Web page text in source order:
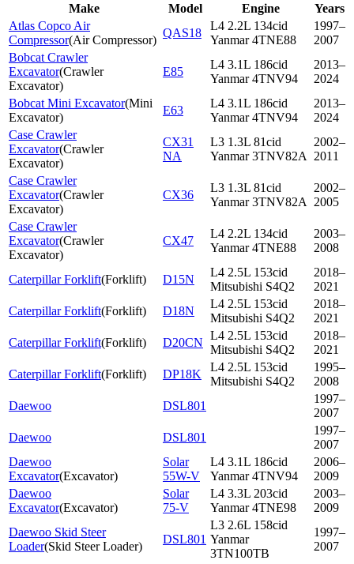
Make
Model Engine
Years
Atlas Copco Air
Compressor(Air Compressor)
QAS18
L4 2.2L 134cid
Yanmar 4TNE88
1997–
2007
Bobcat Crawler
Excavator(Crawler
Excavator)
E85
L4 3.1L 186cid
Yanmar 4TNV94
2013–
2024
Bobcat Mini Excavator(Mini
Excavator)
E63
L4 3.1L 186cid
Yanmar 4TNV94
2013–
2024
Case Crawler
Excavator(Crawler
Excavator)
CX31
NA
L3 1.3L 81cid
Yanmar 3TNV82A
2002–
2011
Case Crawler
Excavator(Crawler
Excavator)
CX36
L3 1.3L 81cid
Yanmar 3TNV82A
2002–
2005
Case Crawler
Excavator(Crawler
Excavator)
CX47
L4 2.2L 134cid
Yanmar 4TNE88
2003–
2008
Caterpillar Forklift(Forklift) D15N
L4 2.5L 153cid
Mitsubishi S4Q2
2018–
2021
Caterpillar Forklift(Forklift) D18N
L4 2.5L 153cid
Mitsubishi S4Q2
2018–
2021
Caterpillar Forklift(Forklift) D20CN
L4 2.5L 153cid
Mitsubishi S4Q2
2018–
2021
Caterpillar Forklift(Forklift) DP18K
L4 2.5L 153cid
Mitsubishi S4Q2
1995–
2008
Daewoo
DSL801
1997–
2007
Daewoo
DSL801
1997–
2007
Daewoo
Excavator(Excavator)
Solar
55W-V
L4 3.1L 186cid
Yanmar 4TNV94
2006–
2009
Daewoo
Excavator(Excavator)
Solar
75-V
L4 3.3L 203cid
Yanmar 4TNE98
2003–
2009
Daewoo Skid Steer
Loader(Skid Steer Loader)
DSL801
L3 2.6L 158cid
Yanmar
3TN100TB
1997–
2007